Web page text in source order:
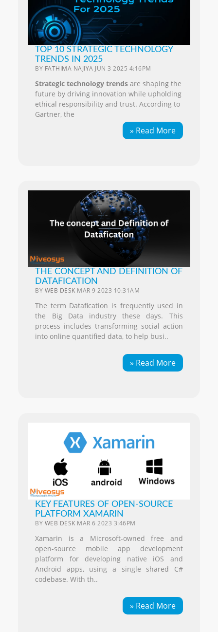
TOP 10 STRATEGIC TECHNOLOGY
TRENDS IN 2025
BY FATHIMA NAJIYA JUN 3 2025 4:16PM
Strategic technology trendsare shaping the
future by driving innovation while upholding
ethical responsibility and trust. According to
Gartner, the
» Read More
THE CONCEPT AND DEFINITION OF
DATAFICATION
BY WEB DESK MAR 9 2023 10:31AM
The term Datafication is frequently used in
the Big Data industry these days. This
process includes transforming social action
into online quantified data, to help busi..
» Read More
KEY FEATURES OF OPEN-SOURCE
PLATFORM XAMARIN
BY WEB DESK MAR 6 2023 3:46PM
Xamarin is a Microsoft-owned free and
open-source mobile app development
platform for developing native iOS and
Android apps, using a single shared C#
codebase. With th..
» Read More